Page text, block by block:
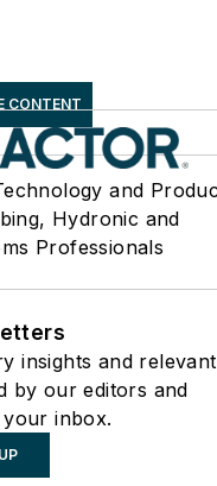
CONTENT
and
Hydronic and
Professionals
insights and relevant
by our editors and
inbox.